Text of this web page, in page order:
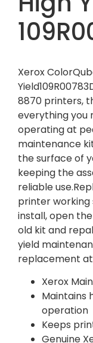
Xerox
8870 printers,
everything you
operating at
maintenance
the surface of
keeping the
reliable
printer working
install, open
old kit and
yield
replacement
Xerox
Maintains
operation
Keeps
Genuine